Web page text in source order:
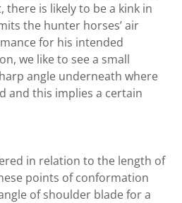
there is likely to be a kink in
the hunter horses’ air
for his intended
we like to see a small
angle underneath where
and this implies a certain
in relation to the length of
points of conformation
of shoulder blade for a